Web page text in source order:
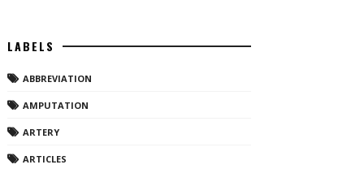
LABELS
ABBREVIATION
AMPUTATION
ARTERY
ARTICLES